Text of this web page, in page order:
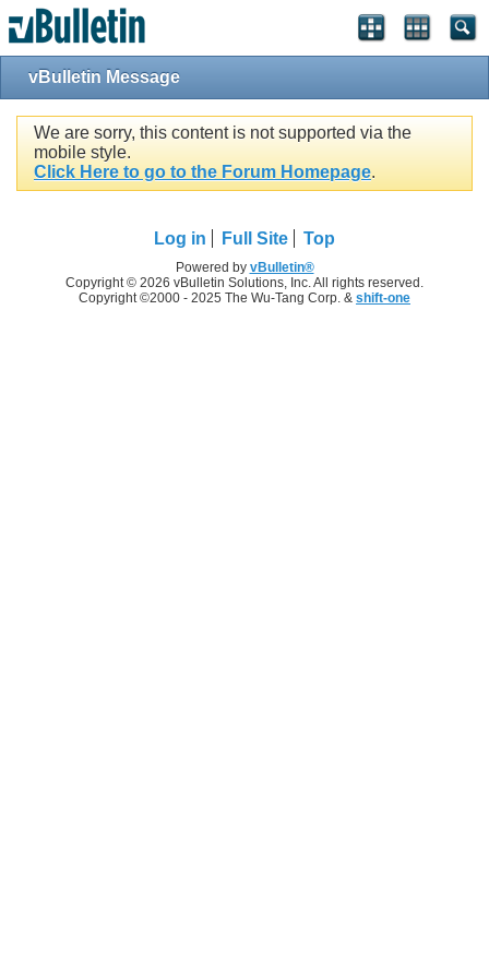
vBulletin Message
We are sorry, this content is not supported via the
mobile style.
Click Here to go to the Forum Homepage.
Log in Full Site Top
Powered by vBulletin®
Copyright © 2026 vBulletin Solutions, Inc. All rights reserved.
Copyright ©2000 - 2025 The Wu-Tang Corp. & shift-one